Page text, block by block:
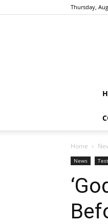
Thursday,
Home
News